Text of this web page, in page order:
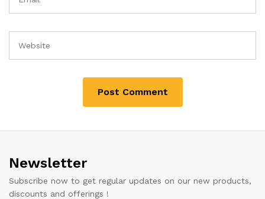
Newsletter
Subscribe now to get regular updates on our new products,
discounts and offerings !